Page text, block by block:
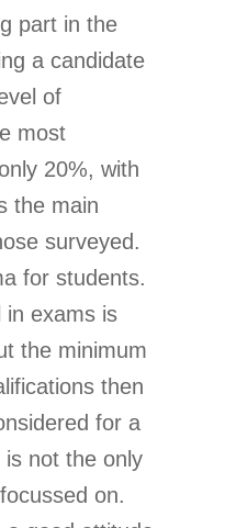
part in the
a candidate
of
most
20%, with
the main
surveyed.
for students.
in exams is
the minimum
then
for a
is not the only
on.